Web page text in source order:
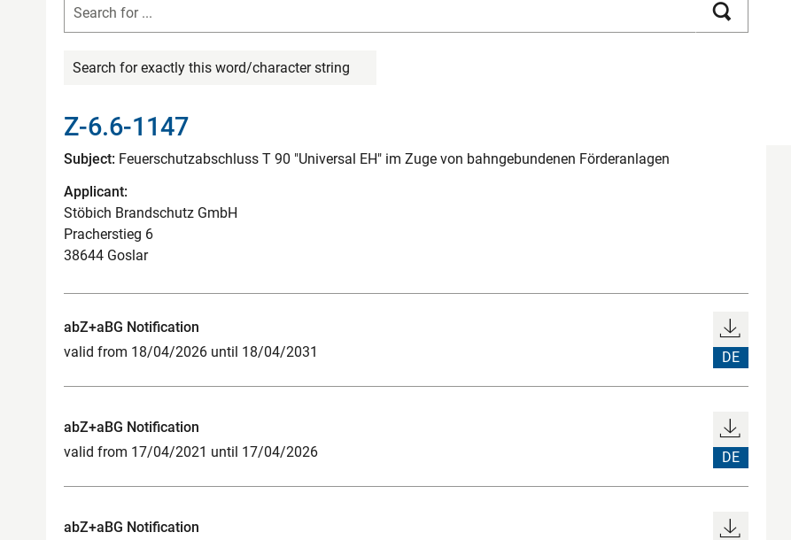
Search for exactly this word/character string
Z-6.6-1147
Subject: Feuerschutzabschluss T 90 "Universal EH" im Zuge von bahngebundenen Förderanlagen
Applicant:
Stöbich Brandschutz GmbH
Pracherstieg 6
38644 Goslar
abZ+aBG Notification
valid from 18/04/2026 until 18/04/2031
DE
abZ+aBG Notification
valid from 17/04/2021 until 17/04/2026
DE
abZ+aBG Notification